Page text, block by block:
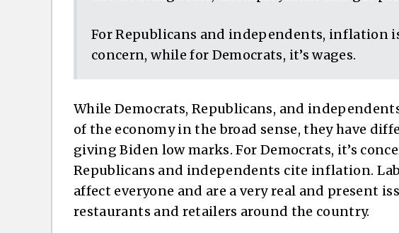
For Republicans and independents, inflation
concern, while for Democrats, it’s wages.
While Democrats, Republicans, and
of the economy in the broad sense, they have
giving Biden low marks. For Democrats, it’s
Republicans and independents cite inflation.
affect everyone and are a very real and present
restaurants and retailers around the country.